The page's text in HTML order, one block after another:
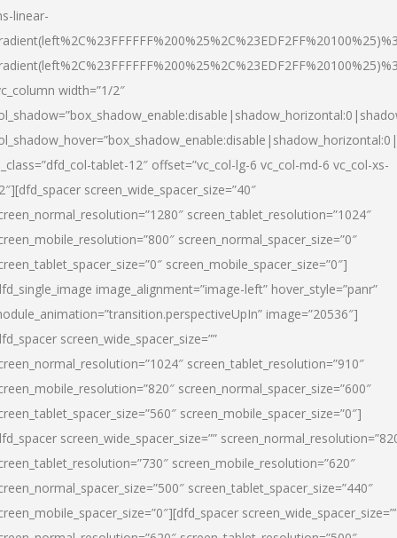
linear-
width=”1/2″
tablet-12″ offset=”vc_col-lg-6 vc_col-md-6 vc_col-xs-
screen_wide_spacer_size=”40″
screen_tablet_resolution=”1024″
screen_normal_spacer_size=”0″
screen_mobile_spacer_size=”0″]
image_alignment=”image-left” hover_style=”panr”
image=”20536″]
screen_wide_spacer_size=””
screen_tablet_resolution=”910″
screen_normal_spacer_size=”600″
screen_mobile_spacer_size=”0″]
screen_wide_spacer_size=””
screen_mobile_resolution=”620″
screen_tablet_spacer_size=”440″